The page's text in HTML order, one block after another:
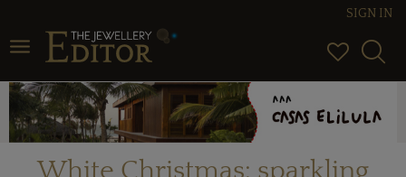
Toggle navigation
SIGN IN
White Christmas: sparkling